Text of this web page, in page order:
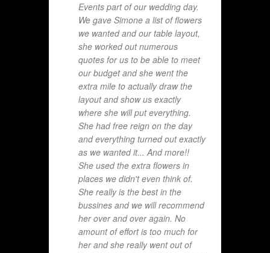
Events part of our wedding day.
We gave Simone a list of flowers
we wanted and our table layout,
she worked out numerous
quotes for us to be able to meet
our budget and she went the
extra mile to actually draw the
layout and show us exactly
where she will put everything.
She had free reign on the day
and everything turned out exactly
as we wanted it... And more!!
She used the extra flowers in
places we didn't even think of.
She really is the best in the
bussines and we will recommend
her over and over again. No
amount of effort is too much for
her and she really went out of